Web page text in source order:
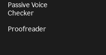
Passive Voice
Checker
Proofreader